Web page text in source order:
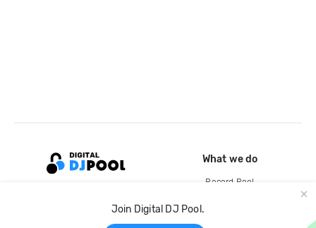
Join Digital DJ Pool.
What we do
Record Pool